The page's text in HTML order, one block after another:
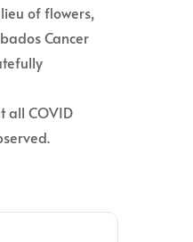
of flowers,
Cancer
all COVID